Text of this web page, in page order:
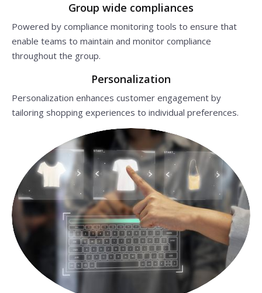
Group wide compliances
Powered by compliance monitoring tools to ensure that
enable teams to maintain and monitor compliance
throughout the group.
Personalization
Personalization enhances customer engagement by
tailoring shopping experiences to individual preferences.